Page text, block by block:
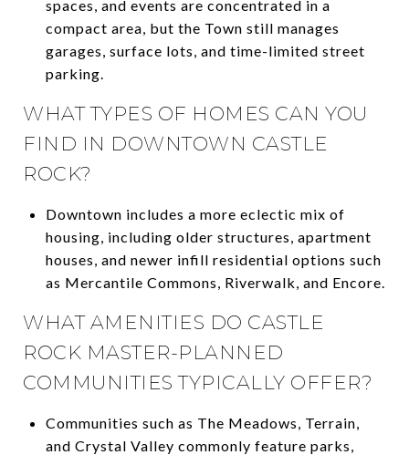
spaces, and events are concentrated in a
compact area, but the Town still manages
garages, surface lots, and time-limited street
parking.
WHAT TYPES OF HOMES CAN YOU
FIND IN DOWNTOWN CASTLE
ROCK?
Downtown includes a more eclectic mix of
housing, including older structures, apartment
houses, and newer infill residential options such
as Mercantile Commons, Riverwalk, and Encore.
WHAT AMENITIES DO CASTLE
ROCK MASTER-PLANNED
COMMUNITIES TYPICALLY OFFER?
Communities such as The Meadows, Terrain,
and Crystal Valley commonly feature parks,